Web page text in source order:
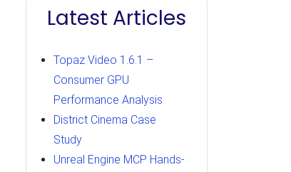
Latest Articles
Topaz Video 1.6.1 –
Consumer GPU
Performance Analysis
District Cinema Case
Study
Unreal Engine MCP Hands-